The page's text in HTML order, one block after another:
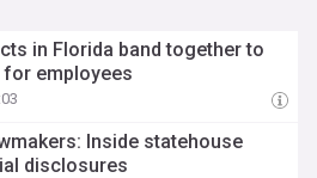
in Florida band together to
employees
Inside statehouse
disclosures